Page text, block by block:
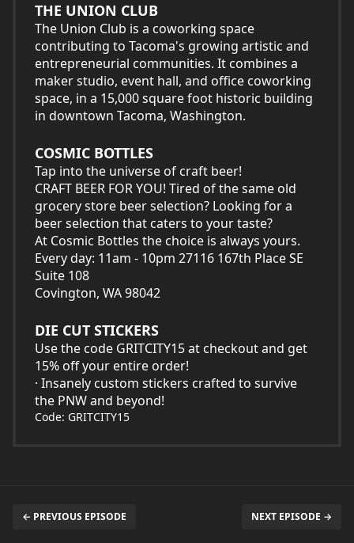
THE UNION CLUB
The Union Club is a coworking space
contributing to Tacoma's growing artistic and
entrepreneurial communities. It combines a
maker studio, event hall, and office coworking
space, in a 15,000 square foot historic building
in downtown Tacoma, Washington.
COSMIC BOTTLES
Tap into the universe of craft beer!
CRAFT BEER FOR YOU! Tired of the same old
grocery store beer selection? Looking for a
beer selection that caters to your taste?
At Cosmic Bottles the choice is always yours.
Every day: 11am - 10pm 27116 167th Place SE
Suite 108
Covington, WA 98042
DIE CUT STICKERS
Use the code GRITCITY15 at checkout and get
15% off your entire order!
· Insanely custom stickers crafted to survive
the PNW and beyond!
Code: GRITCITY15
← PREVIOUS EPISODE NEXT EPISODE →